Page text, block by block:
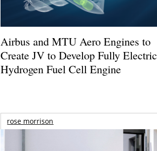
Airbus and MTU Aero Engines to
Create JV to Develop Fully Electric
Hydrogen Fuel Cell Engine
rose morrison